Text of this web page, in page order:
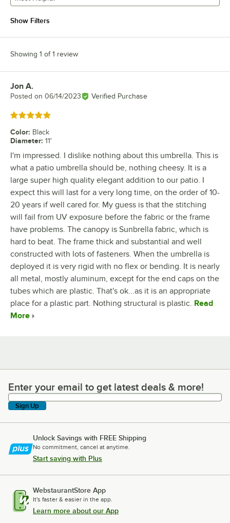
Show Filters
Showing 1 of 1 review
Review by
Jon A.
Posted on 06/14/2023 Verified Purchase
Rated 5 out of 5 stars
Color: Black
Diameter: 11'
I'm impressed. I dislike nothing about this umbrella. This is
what a patio umbrella should be, nothing cheesy. It is a
large super high quality elegant addition to our patio. I
expect this will last for a very long time, on the order of 10-
20 years if well cared for. My guess is that the stitching
will fail from UV exposure before the fabric or the frame
have problems. The canopy is Sunbrella fabric, which is
hard to beat. The frame thick and substantial and well
constructed with lots of fasteners. When the umbrella is
deployed it is very rigid with no flex or bending. It is nearly
all metal, mostly aluminum, except for the end caps on the
tubes which are plastic. That's ok...as it is an appropriate
place for a plastic part. Nothing structural is plastic. Read
More
Enter your email to get latest deals & more!
Enter your email to get latest deals & more!
Sign Up
Unlock Savings with FREE Shipping
No commitment, cancel at anytime.
Start saving with Plus
WebstaurantStore App
It's faster & easier in the app.
Learn more about our App